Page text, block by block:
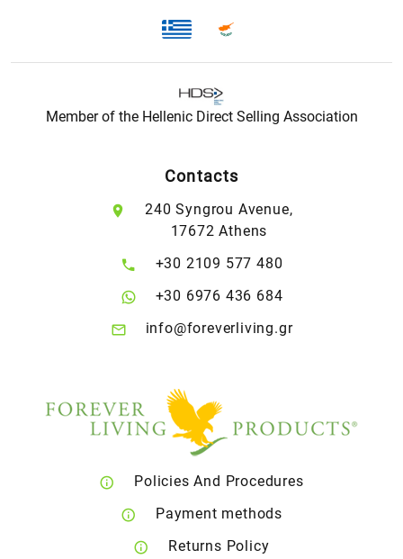
Member of the Hellenic Direct Selling Association
Contacts
240 Syngrou Avenue,
17672 Athens
+30 2109 577 480
+30 6976 436 684
info@foreverliving.gr
Policies And Procedures
Payment methods
Returns Policy